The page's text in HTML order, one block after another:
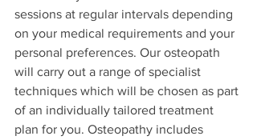
sessions at regular intervals depending
on your medical requirements and your
personal preferences. Our osteopath
will carry out a range of specialist
techniques which will be chosen as part
of an individually tailored treatment
plan for you. Osteopathy includes